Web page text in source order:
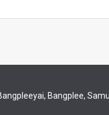
Bangplee,